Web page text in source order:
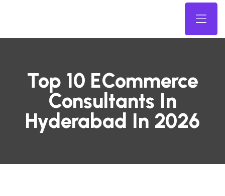
Top 10 ECommerce
Consultants In
Hyderabad In 2026